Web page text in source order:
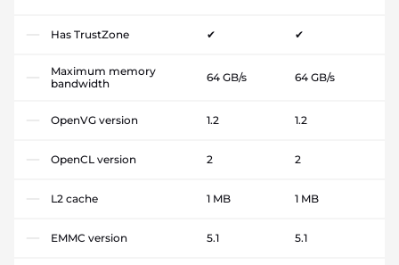
Has TrustZone ✔ ✔
Maximum memory
bandwidth
64 GB/s 64 GB/s
OpenVG version 1.2 1.2
OpenCL version 2 2
L2 cache 1 MB 1 MB
EMMC version 5.1 5.1